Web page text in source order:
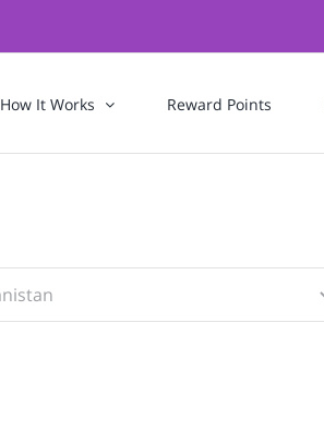
How It Works Reward Points